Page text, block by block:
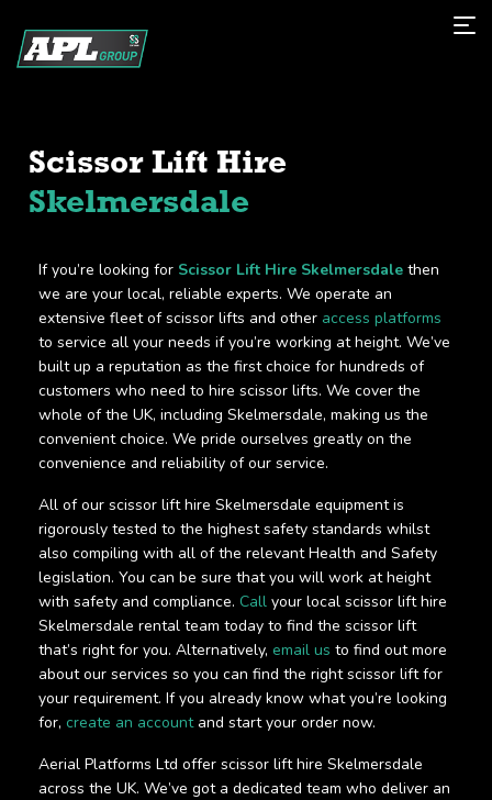
Scissor Lift Hire
Skelmersdale
If you’re looking for Scissor Lift Hire Skelmersdale then
we are your local, reliable experts. We operate an
extensive fleet of scissor lifts and other access platforms
to service all your needs if you’re working at height. We’ve
built up a reputation as the first choice for hundreds of
customers who need to hire scissor lifts. We cover the
whole of the UK, including Skelmersdale, making us the
convenient choice. We pride ourselves greatly on the
convenience and reliability of our service.
All of our scissor lift hire Skelmersdale equipment is
rigorously tested to the highest safety standards whilst
also compiling with all of the relevant Health and Safety
legislation. You can be sure that you will work at height
with safety and compliance. Call your local scissor lift hire
Skelmersdale rental team today to find the scissor lift
that’s right for you. Alternatively, email us to find out more
about our services so you can find the right scissor lift for
your requirement. If you already know what you’re looking
for, create an accountand start your order now.
Aerial Platforms Ltd offer scissor lift hire Skelmersdale
across the UK. We’ve got a dedicated team who deliver an